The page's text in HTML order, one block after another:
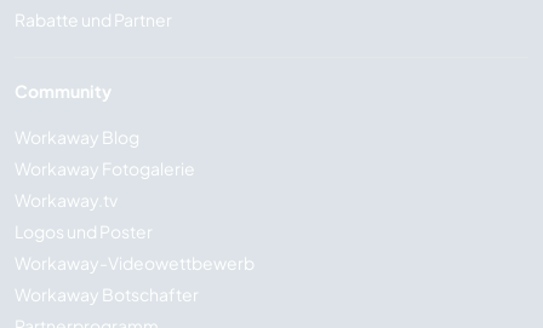
Rabatte und Partner
Community
Workaway Blog
Workaway Fotogalerie
Workaway.tv
Logos und Poster
Workaway-Videowettbewerb
Workaway Botschafter